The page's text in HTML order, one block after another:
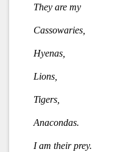
They are my
Cassowaries,
Hyenas,
Lions,
Tigers,
Anacondas.
I am their prey.